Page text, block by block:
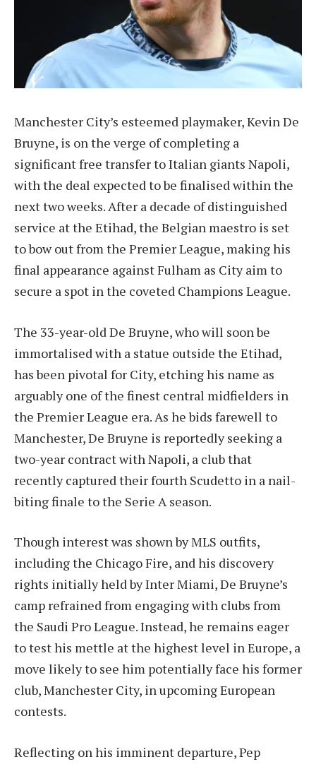
Manchester City’s esteemed playmaker, Kevin De
Bruyne, is on the verge of completing a
significant free transfer to Italian giants Napoli,
with the deal expected to be finalised within the
next two weeks. After a decade of distinguished
service at the Etihad, the Belgian maestro is set
to bow out from the Premier League, making his
final appearance against Fulham as City aim to
secure a spot in the coveted Champions League.
The 33-year-old De Bruyne, who will soon be
immortalised with a statue outside the Etihad,
has been pivotal for City, etching his name as
arguably one of the finest central midfielders in
the Premier League era. As he bids farewell to
Manchester, De Bruyne is reportedly seeking a
two-year contract with Napoli, a club that
recently captured their fourth Scudetto in a nail-
biting finale to the Serie A season.
Though interest was shown by MLS outfits,
including the Chicago Fire, and his discovery
rights initially held by Inter Miami, De Bruyne’s
camp refrained from engaging with clubs from
the Saudi Pro League. Instead, he remains eager
to test his mettle at the highest level in Europe, a
move likely to see him potentially face his former
club, Manchester City, in upcoming European
contests.
Reflecting on his imminent departure, Pep